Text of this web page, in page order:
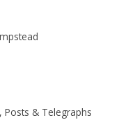
Posts & Telegraphs